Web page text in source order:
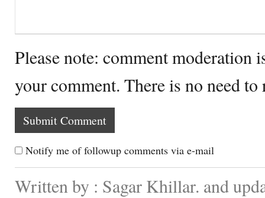
Please note: comment moderation
your comment. There is no need
Notify me of followup comments via e-mail
Written by : Sagar Khillar. and